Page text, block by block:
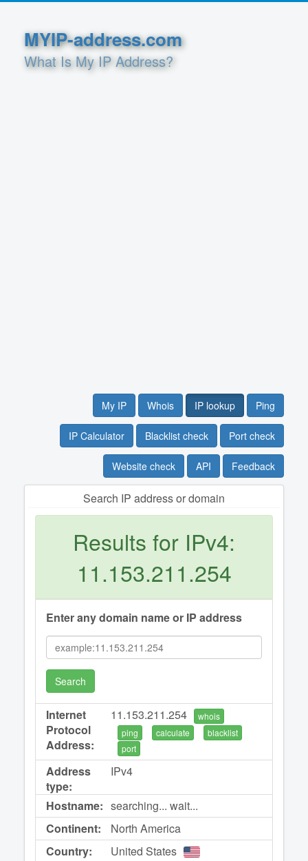
MYIP-address.com
What Is My IP Address?
My IP Whois IP lookup Ping
IP Calculator Blacklist check Port check
Website check API Feedback
Search IP address or domain
Results for IPv4:
11.153.211.254
Enter any domain name or IP address
Search
Internet
Protocol
Address:
11.153.211.254
whois
ping
calculate
blacklist
port
Address
type:
IPv4
Hostname: searching... wait...
Continent:
North America
Country:
United States